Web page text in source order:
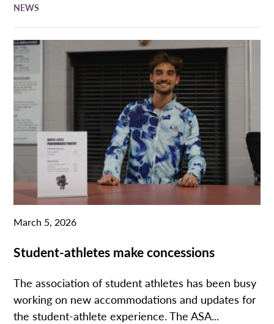
NEWS
March 5, 2026
Student-athletes make concessions
The association of student athletes has been busy
working on new accommodations and updates for
the student-athlete experience. The ASA...